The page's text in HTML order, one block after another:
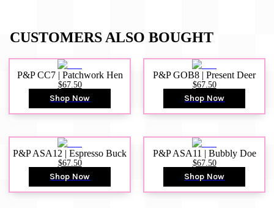
CUSTOMERS ALSO BOUGHT
P&P CC7 | Patchwork Hen
$67.50
Shop Now
P&P GOB8 | Present Deer
$67.50
Shop Now
P&P ASA12 | Espresso Buck
$67.50
Shop Now
P&P ASA11 | Bubbly Doe
$67.50
Shop Now